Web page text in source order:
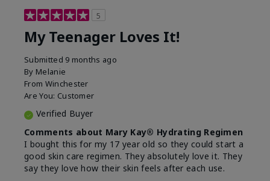
5
My Teenager Loves It!
Submitted 9 months ago
By Melanie
From Winchester
Are You: Customer
Verified Buyer
Comments about Mary Kay® Hydrating Regimen
I bought this for my 17 year old so they could start a
good skin care regimen. They absolutely love it. They
say they love how their skin feels after each use.